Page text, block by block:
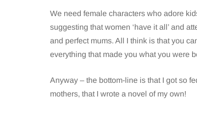
We need female characters who adore
suggesting that women ‘have it all’ and
and perfect mums. All I think is that you
everything that made you what you were
Anyway – the bottom-line is that I got so
mothers, that I wrote a novel of my own!